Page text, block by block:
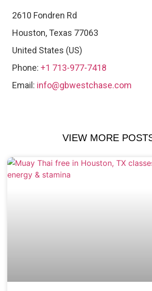
2610 Fondren Rd
Houston, Texas 77063
United States (US)
Phone: +1 713-977-7418
Email: info@gbwestchase.com
VIEW MORE